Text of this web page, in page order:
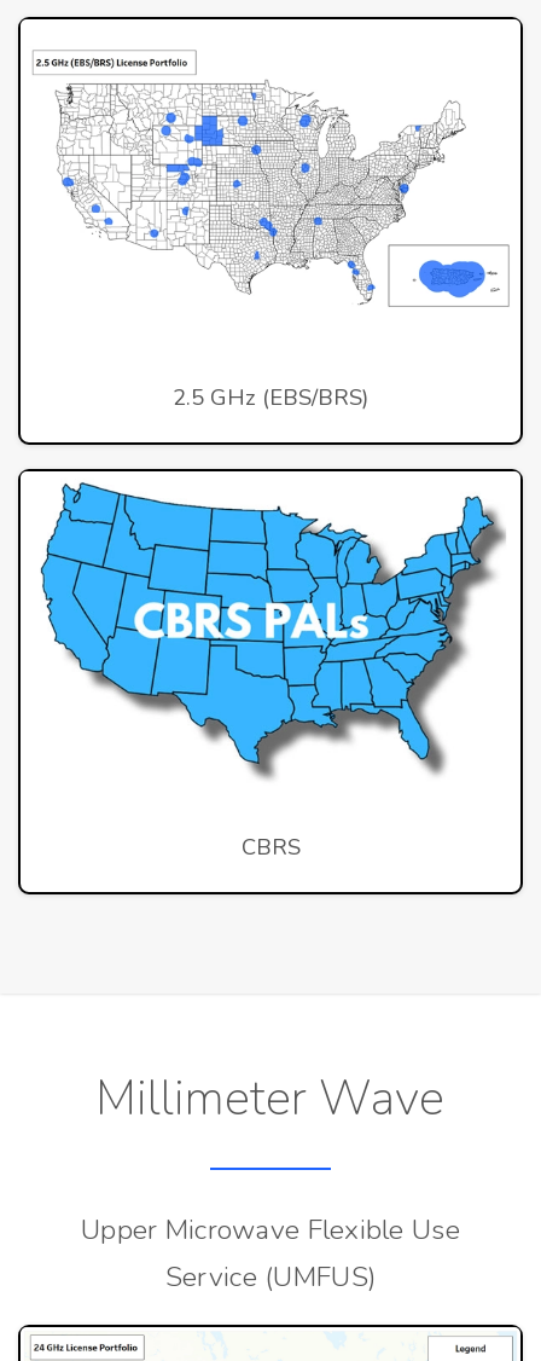
2.5 GHz (EBS/BRS)
CBRS
Millimeter Wave
Upper Microwave Flexible Use
Service (UMFUS)